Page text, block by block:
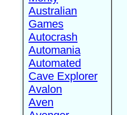
Australian
Games
Autocrash
Automania
Automated
Cave Explorer
Avalon
Aven